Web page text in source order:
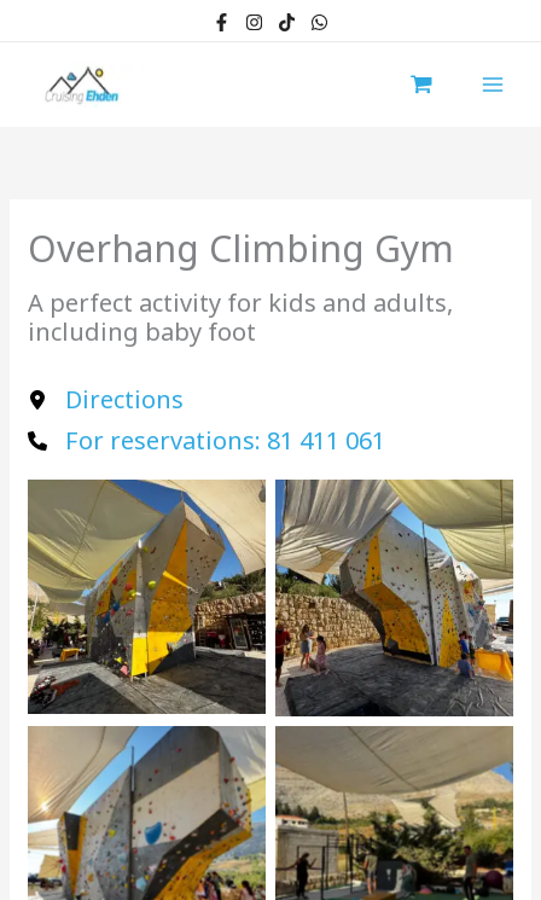
content
Overhang Climbing Gym
A perfect activity for kids and adults,
including baby foot
Directions
For reservations: 81 411 061